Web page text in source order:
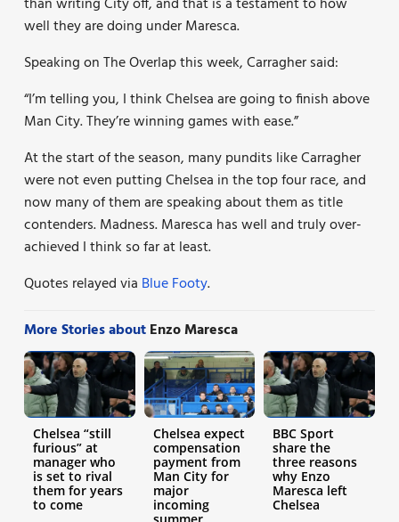
well they are doing under Maresca.
Speaking on The Overlap this week, Carragher said:
“I’m telling you, I think Chelsea are going to finish above
Man City. They’re winning games with ease.”
At the start of the season, many pundits like Carragher
were not even putting Chelsea in the top four race, and
now many of them are speaking about them as title
contenders. Madness. Maresca has well and truly over-
achieved I think so far at least.
Quotes relayed via Blue Footy.
More Stories aboutEnzo Maresca
Chelsea “still
furious” at
manager who
is set to rival
them for years
to come
Chelsea expect
compensation
payment from
Man City for
major
incoming
BBC Sport
share the
three reasons
why Enzo
Maresca left
Chelsea